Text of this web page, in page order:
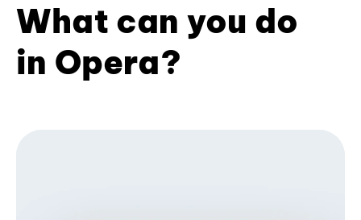
What can you do
in Opera?